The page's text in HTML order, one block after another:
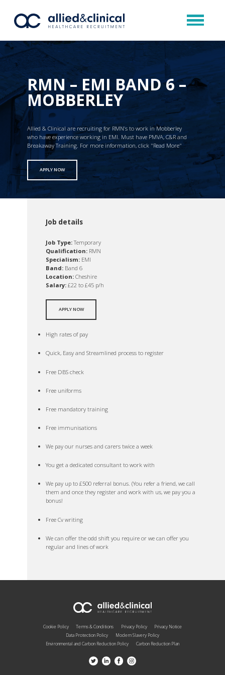
RMN – EMI BAND 6 –
MOBBERLEY
Allied & Clinical are recruiting for RMN’s to work in Mobberley
who have experience working in EMI. Must have PMVA, C&R and
Breakaway Training. For more information, click "Read More"
APPLY NOW
Job details
Job Type:Temporary
Qualification: RMN
Specialism: EMI
Band: Band 6
Location: Cheshire
Salary: £22 to £45 p/h
APPLY NOW
High rates of pay
Quick, Easy and Streamlined process to register
Free DBS check
Free uniforms
Free mandatory training
Free immunisations
We pay our nurses and carers twice a week
You get a dedicated consultant to work with
We pay up to £500 referral bonus. (You refer a friend, we call
them and once they register and work with us, we pay you a
bonus!
Free Cv writing
We can offer the odd shift you require or we can offer you
regular and lines of work
Cookie Policy Terms & Conditions Privacy Policy
Privacy Notice
Data Protection Policy
Modern Slavery Policy
Environmental and Carbon Reduction Policy
Carbon Reduction Plan